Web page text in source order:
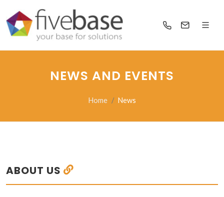
NEWS AND EVENTS
Home News
ABOUT US